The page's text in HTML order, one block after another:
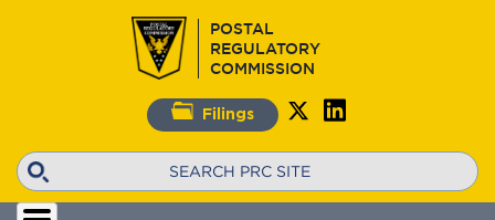
POSTAL
REGULATORY
COMMISSION
Filings
Search